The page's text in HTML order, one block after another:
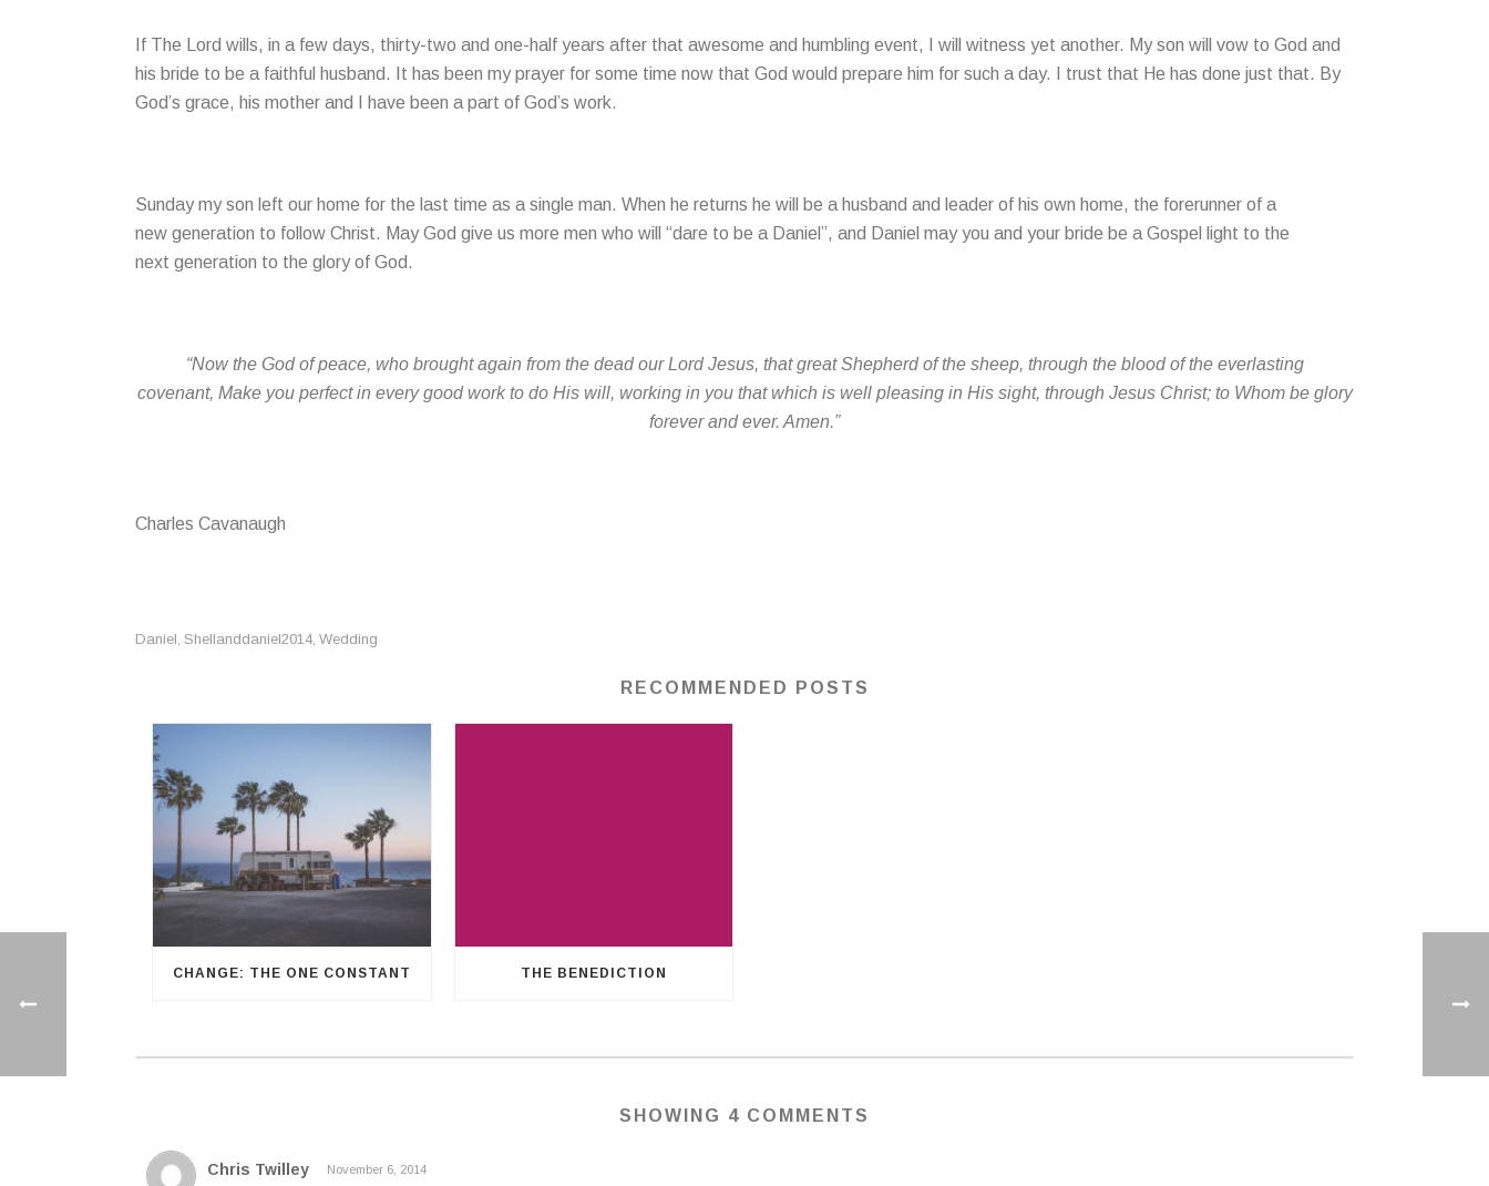
If The Lord wills, in a few days, thirty-two and one-half years after that awesome and humbling event, I will witness yet another. My son will vow to God and
his bride to be a faithful husband. It has been my prayer for some time now that God would prepare him for such a day. I trust that He has done just that. By
God’s grace, his mother and I have been a part of God’s work.
Sunday my son left our home for the last time as a single man. When he returns he will be a husband and leader of his own home, the forerunner of a
new generation to follow Christ. May God give us more men who will “dare to be a Daniel”, and Daniel may you and your bride be a Gospel light to the
next generation to the glory of God.
“Now the God of peace, who brought again from the dead our Lord Jesus, that great Shepherd of the sheep, through the blood of the everlasting
covenant, Make you perfect in every good work to do His will, working in you that which is well pleasing in His sight, through Jesus Christ; to Whom be glory
forever and ever. Amen.”
Charles Cavanaugh
Daniel, Shellanddaniel2014, Wedding
RECOMMENDED POSTS
CHANGE: THE ONE CONSTANT THE BENEDICTION
SHOWING 4 COMMENTS
Chris Twilley November 6, 2014